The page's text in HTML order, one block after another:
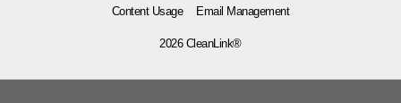
Content Usage Email Management
2026 CleanLink®